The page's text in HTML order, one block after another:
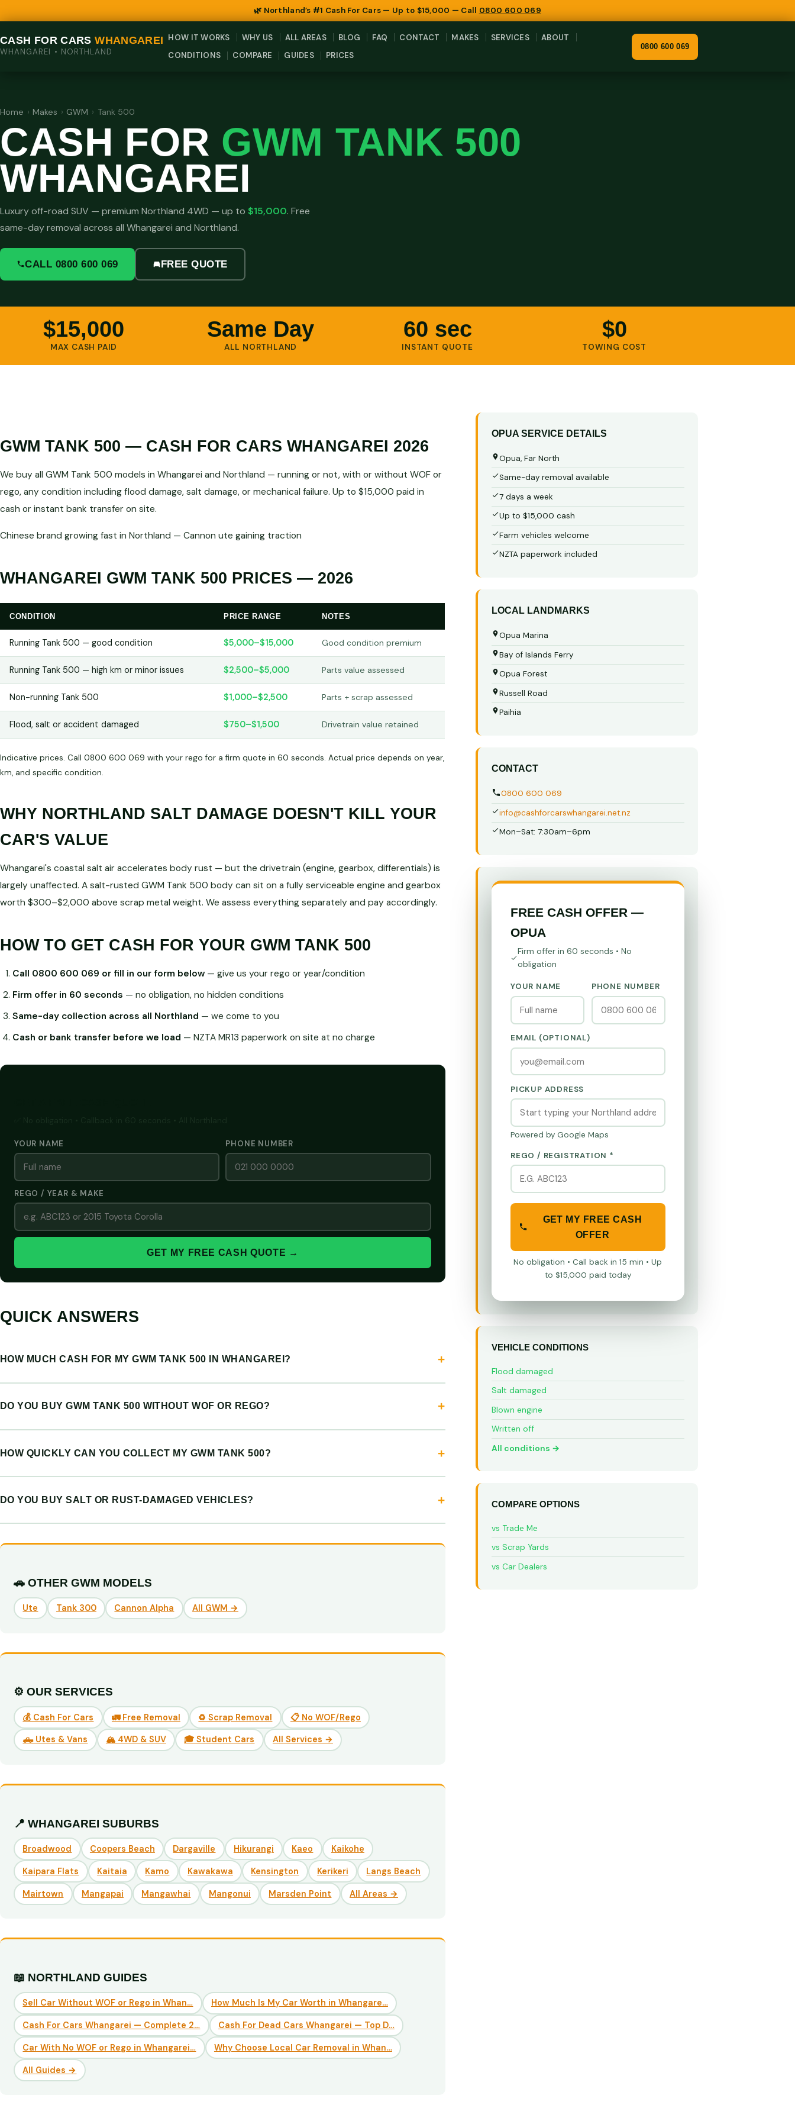
🌿 Northland’s #1 Cash For Cars — Up to $15,000 — Call 0800 600 069
CASH FOR CARSWHANGAREI
WHANGAREI • NORTHLAND
HOW IT WORKS WHY US ALL AREAS BLOG FAQ CONTACT MAKES SERVICES
ABOUT
CONDITIONS
COMPARE GUIDES PRICES
0800 600 069
Home › Makes › GWM › Tank 500
CASH FOR GWM TANK 500
WHANGAREI
Luxury off-road SUV — premium Northland 4WD — up to $15,000. Free
same-day removal across all Whangarei and Northland.
CALL 0800 600 069 FREE QUOTE
$15,000
MAX CASH PAID
Same Day
ALL NORTHLAND
60 sec
INSTANT QUOTE
$0
TOWING COST
GWM TANK 500 — CASH FOR CARS WHANGAREI 2026
We buy all GWM Tank 500 models in Whangarei and Northland — running or not, with or without WOF or
rego, any condition including flood damage, salt damage, or mechanical failure. Up to $15,000 paid in
cash or instant bank transfer on site.
Chinese brand growing fast in Northland — Cannon ute gaining traction
WHANGAREI GWM TANK 500 PRICES — 2026
CONDITION PRICE RANGE NOTES
Running Tank 500 — good condition $5,000–$15,000 Good condition premium
Running Tank 500 — high km or minor issues $2,500–$5,000 Parts value assessed
Non-running Tank 500 $1,000–$2,500 Parts + scrap assessed
Flood, salt or accident damaged $750–$1,500 Drivetrain value retained
Indicative prices. Call 0800 600 069 with your rego for a firm quote in 60 seconds. Actual price depends on year,
km, and specific condition.
WHY NORTHLAND SALT DAMAGE DOESN'T KILL YOUR
CAR'S VALUE
Whangarei's coastal salt air accelerates body rust — but the drivetrain (engine, gearbox, differentials) is
largely unaffected. A salt-rusted GWM Tank 500 body can sit on a fully serviceable engine and gearbox
worth $300–$2,000 above scrap metal weight. We assess everything separately and pay accordingly.
HOW TO GET CASH FOR YOUR GWM TANK 500
Call 0800 600 069 or fill in our form below— give us your rego or year/condition
Firm offer in 60 seconds — no obligation, no hidden conditions
Same-day collection across all Northland — we come to you
Cash or bank transfer before we load — NZTA MR13 paperwork on site at no charge
YOUR NAME PHONE NUMBER
REGO / YEAR & MAKE
GET MY FREE CASH QUOTE →
QUICK ANSWERS
HOW MUCH CASH FOR MY GWM TANK 500 IN WHANGAREI?
DO YOU BUY GWM TANK 500 WITHOUT WOF OR REGO?
HOW QUICKLY CAN YOU COLLECT MY GWM TANK 500?
DO YOU BUY SALT OR RUST-DAMAGED VEHICLES?
🚗 OTHER GWM MODELS
Ute Tank 300 Cannon Alpha All GWM →
⚙️ OUR SERVICES
💰 Cash For Cars 🚛 Free Removal ♻️ Scrap Removal 📋 No WOF/Rego
🛻 Utes & Vans 🏔️ 4WD & SUV 🎓 Student Cars All Services →
📍 WHANGAREI SUBURBS
Broadwood Coopers Beach Dargaville Hikurangi Kaeo Kaikohe
Kaipara Flats Kaitaia Kamo Kawakawa Kensington Kerikeri Langs Beach
Mairtown Mangapai Mangawhai Mangonui Marsden Point All Areas →
📖 NORTHLAND GUIDES
Sell Car Without WOF or Rego in Whan… How Much Is My Car Worth in Whangare…
Cash For Cars Whangarei — Complete 2… Cash For Dead Cars Whangarei — Top D…
Car With No WOF or Rego in Whangarei… Why Choose Local Car Removal in Whan…
All Guides →
OPUA SERVICE DETAILS
Opua, Far North
Same-day removal available
7 days a week
Up to $15,000 cash
Farm vehicles welcome
NZTA paperwork included
LOCAL LANDMARKS
Opua Marina
Bay of Islands Ferry
Opua Forest
Russell Road
Paihia
CONTACT
0800 600 069
info@cashforcarswhangarei.net.nz
Mon–Sat: 7:30am–6pm
FREE CASH OFFER —
OPUA
Firm offer in 60 seconds • No
obligation
YOUR NAME PHONE NUMBER
EMAIL (OPTIONAL)
PICKUP ADDRESS
Powered by Google Maps
REGO / REGISTRATION *
GET MY FREE CASH
OFFER
No obligation • Call back in 15 min • Up
to $15,000 paid today
VEHICLE CONDITIONS
Flood damaged
Salt damaged
Blown engine
Written off
All conditions →
COMPARE OPTIONS
vs Trade Me
vs Scrap Yards
vs Car Dealers